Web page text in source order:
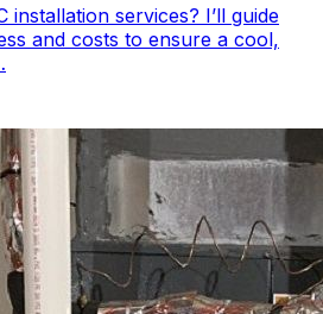
installation services? I’ll guide
and costs to ensure a cool,